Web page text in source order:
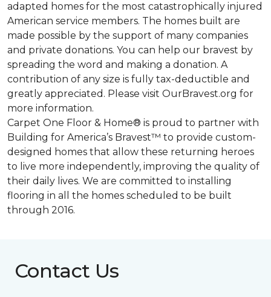
adapted homes for the most catastrophically injured
American service members. The homes built are
made possible by the support of many companies
and private donations. You can help our bravest by
spreading the word and making a donation. A
contribution of any size is fully tax-deductible and
greatly appreciated. Please visit OurBravest.org for
more information.
Carpet One Floor & Home® is proud to partner with
Building for America’s Bravest™ to provide custom-
designed homes that allow these returning heroes
to live more independently, improving the quality of
their daily lives. We are committed to installing
flooring in all the homes scheduled to be built
through 2016.
Contact Us